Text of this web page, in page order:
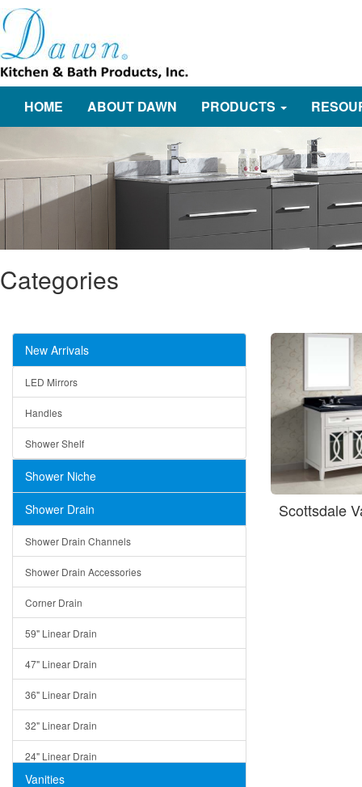
HOME ABOUT DAWN PRODUCTS
Categories
New Arrivals
LED Mirrors
Handles
Shower Shelf
Shower Niche
Shower Drain
Shower Drain Channels
Shower Drain Accessories
Corner Drain
59" Linear Drain
47" Linear Drain
36" Linear Drain
32" Linear Drain
24" Linear Drain
Vanities
Scottsdale